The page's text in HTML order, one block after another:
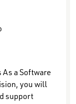
a Software
you will
support